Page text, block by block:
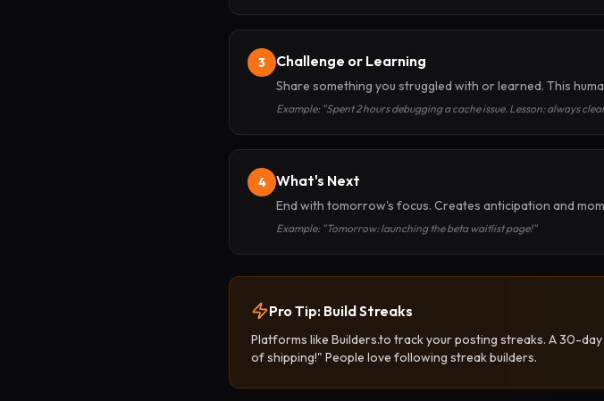
3 Challenge or Learning
Share something you struggled with or learned. This
Example: "Spent 2 hours debugging a cache issue. Lesson: always
4 What's Next
End with tomorrow's focus. Creates anticipation and
Example: "Tomorrow: launching the beta waitlist page!"
Pro Tip: Build Streaks
Platforms like Builders.to track your posting streaks. A 30-
of shipping!" People love following streak builders.